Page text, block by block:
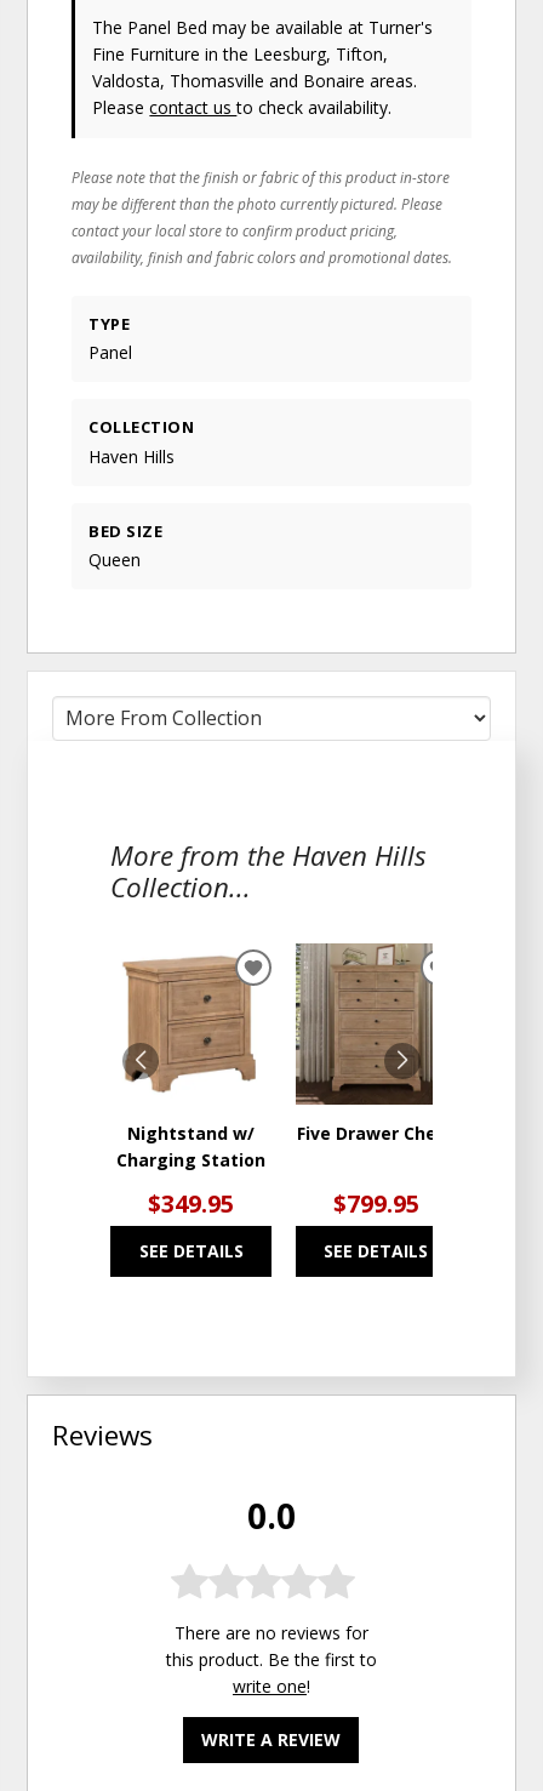
The Panel Bed may be available at Turner's
Fine Furniture in the Leesburg, Tifton,
Valdosta, Thomasville and Bonaire areas.
Pleasecontact usto check availability.
Please note that the finish or fabric of this product in-store
may be different than the photo currently pictured. Please
contact your local store to confirm product pricing,
availability, finish and fabric colors and promotional dates.
TYPE
Panel
COLLECTION
Haven Hills
BED SIZE
Queen
More from the Haven Hills
Collection...
Nightstand w/
Charging Station
$349.95
SEE DETAILS
ADD
WISHLIST
Five Drawer Chest
$799.95
SEE DETAILS
Reviews
0.0
There are no reviews for
this product. Be the first to
write one!
WRITE A REVIEW